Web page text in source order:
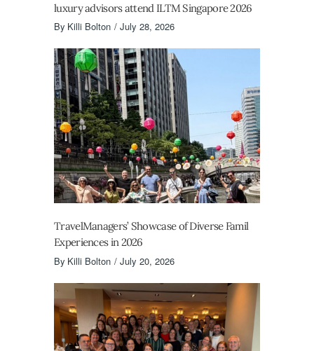
luxury advisors attend ILTM Singapore 2026
By Killi Bolton July 28, 2026
TravelManagers’ Showcase of Diverse Famil
Experiences in 2026
By Killi Bolton July 20, 2026